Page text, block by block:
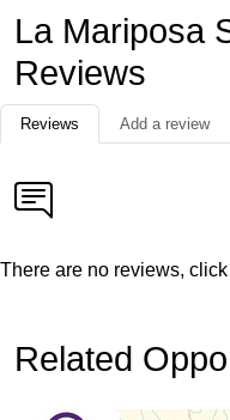
La Mariposa
Reviews
Reviews Add a review
There are no reviews,
Related